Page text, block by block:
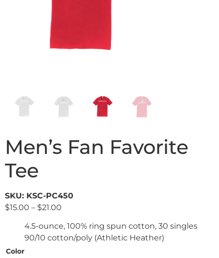
Men’s Fan Favorite
Tee
SKU: KSC-PC450
$15.00 – $21.00
4.5-ounce, 100% ring spun cotton, 30 singles
90/10 cotton/poly (Athletic Heather)
Color